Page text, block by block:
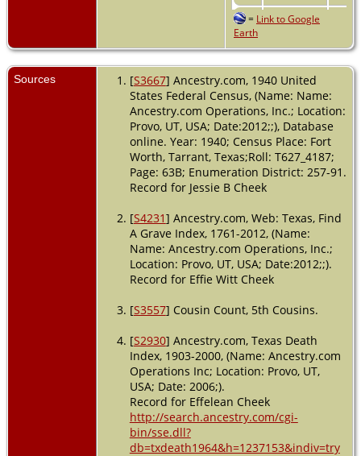
Marriage-
Cookville,
Texas, USA
Residence
- 1 Apr
1940 - Fort
Worth,
Tarrant,
Texas, USA
Feb 1977 -
White
Settlement,
Tarrant,
Texas, USA
= Link to Google
Earth
Sources [S3667] Ancestry.com, 1940 United
States Federal Census, (Name: Name:
Ancestry.com Operations, Inc.; Location:
Provo, UT, USA; Date:2012;;), Database
online. Year: 1940; Census Place: Fort
Worth, Tarrant, Texas;Roll: T627_4187;
Page: 63B; Enumeration District: 257-91.
Record for Jessie B Cheek
[S4231] Ancestry.com, Web: Texas, Find
A Grave Index, 1761-2012, (Name:
Name: Ancestry.com Operations, Inc.;
Location: Provo, UT, USA; Date:2012;;).
Record for Effie Witt Cheek
[S3557] Cousin Count, 5th Cousins.
[S2930] Ancestry.com, Texas Death
Index, 1903-2000, (Name: Ancestry.com
Operations Inc; Location: Provo, UT,
USA; Date: 2006;).
Record for Effelean Cheek
http://search.ancestry.com/cgi-
bin/sse.dll?
db=txdeath1964&h=1237153&indiv=try